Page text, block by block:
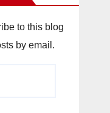
to this blog
by email.